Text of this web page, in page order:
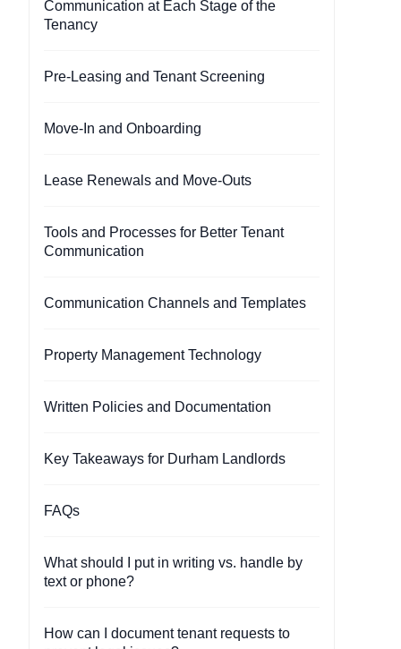
Communication at Each Stage of the
Tenancy
Pre-Leasing and Tenant Screening
Move-In and Onboarding
Lease Renewals and Move-Outs
Tools and Processes for Better Tenant
Communication
Communication Channels and Templates
Property Management Technology
Written Policies and Documentation
Key Takeaways for Durham Landlords
FAQs
What should I put in writing vs. handle by
text or phone?
How can I document tenant requests to